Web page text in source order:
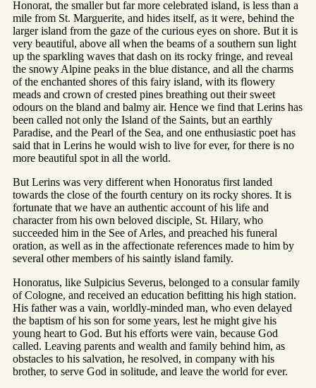
Honorat, the smaller but far more celebrated island, is less than a
mile from St. Marguerite, and hides itself, as it were, behind the
larger island from the gaze of the curious eyes on shore. But it is
very beautiful, above all when the beams of a southern sun light
up the sparkling waves that dash on its rocky fringe, and reveal
the snowy Alpine peaks in the blue distance, and all the charms
of the enchanted shores of this fairy island, with its flowery
meads and crown of crested pines breathing out their sweet
odours on the bland and balmy air. Hence we find that Lerins has
been called not only the Island of the Saints, but an earthly
Paradise, and the Pearl of the Sea, and one enthusiastic poet has
said that in Lerins he would wish to live for ever, for there is no
more beautiful spot in all the world.
But Lerins was very different when Honoratus first landed
towards the close of the fourth century on its rocky shores. It is
fortunate that we have an authentic account of his life and
character from his own beloved disciple, St. Hilary, who
succeeded him in the See of Arles, and preached his funeral
oration, as well as in the affectionate references made to him by
several other members of his saintly island family.
Honoratus, like Sulpicius Severus, belonged to a consular family
of Cologne, and received an education befitting his high station.
His father was a vain, worldly-minded man, who even delayed
the baptism of his son for some years, lest he might give his
young heart to God. But his efforts were vain, because God
called. Leaving parents and wealth and family behind him, as
obstacles to his salvation, he resolved, in company with his
brother, to serve God in solitude, and leave the world for ever.